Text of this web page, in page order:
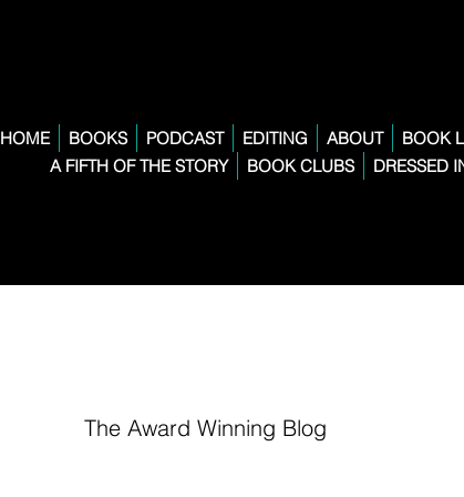
HOME BOOKS PODCAST EDITING ABOUT BOOK
A FIFTH OF THE STORY
BOOK CLUBS DRESSED
The Award Winning Blog